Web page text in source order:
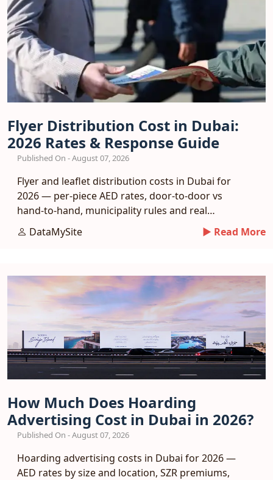
Flyer Distribution Cost in Dubai:
2026 Rates & Response Guide
Published On - August 07, 2026
Flyer and leaflet distribution costs in Dubai for
2026 — per-piece AED rates, door-to-door vs
hand-to-hand, municipality rules and real
response benchmarks.
DataMySite ► Read More
How Much Does Hoarding
Advertising Cost in Dubai in 2026?
Published On - August 07, 2026
Hoarding advertising costs in Dubai for 2026 —
AED rates by size and location, SZR premiums,